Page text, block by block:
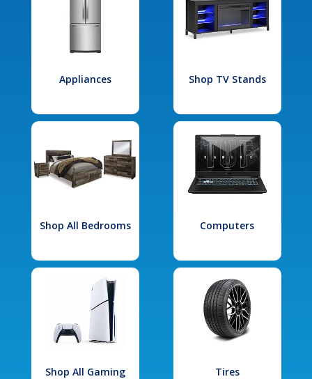
Appliances Shop TV Stands
Shop All Bedrooms Computers
Shop All Gaming Tires